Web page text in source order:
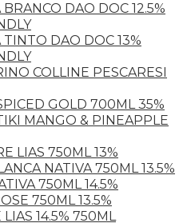
DAO DOC 12.5%
DAO DOC 13%
COLLINE PESCARESI
GOLD 700ML 35%
MANGO & PINEAPPLE
LIAS 750ML 13%
NATIVA 750ML 13.5%
750ML 14.5%
750ML 13.5%
14.5% 750ML